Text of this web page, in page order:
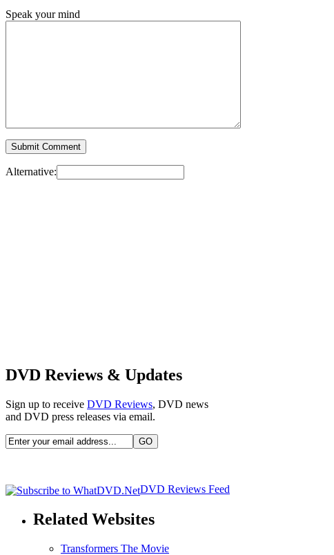
Speak your mind
Alternative:
DVD Reviews & Updates
Sign up to receive DVD Reviews, DVD news
and DVD press releases via email.
DVD Reviews Feed
Related Websites
Transformers The Movie